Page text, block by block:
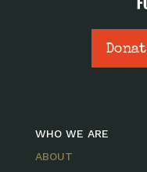
WHO WE ARE
ABOUT